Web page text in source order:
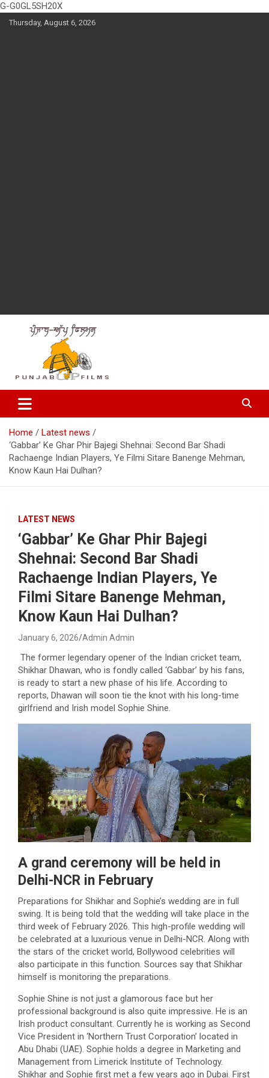
G-G0GL5SH20X
SkipThursday, August 6, 2026
Punjabup films
Entertainment Videos
Home
Latest news
‘Gabbar’ Ke Ghar Phir Bajegi Shehnai: Second Bar Shadi
Rachaenge Indian Players, Ye Filmi Sitare Banenge Mehman,
Know Kaun Hai Dulhan?
LATEST NEWS
‘Gabbar’ Ke Ghar Phir Bajegi
Shehnai: Second Bar Shadi
Rachaenge Indian Players, Ye
Filmi Sitare Banenge Mehman,
Know Kaun Hai Dulhan?
January 6, 2026 Admin Admin
The former legendary opener of the Indian cricket team,
Shikhar Dhawan, who is fondly called ‘Gabbar’ by his fans,
is ready to start a new phase of his life. According to
reports, Dhawan will soon tie the knot with his long-time
girlfriend and Irish model Sophie Shine.
A grand ceremony will be held in
Delhi-NCR in February
Preparations for Shikhar and Sophie’s wedding are in full
swing. It is being told that the wedding will take place in the
third week of February 2026. This high-profile wedding will
be celebrated at a luxurious venue in Delhi-NCR. Along with
the stars of the cricket world, Bollywood celebrities will
also participate in this function. Sources say that Shikhar
himself is monitoring the preparations.
Sophie Shine is not just a glamorous face but her
professional background is also quite impressive. He is an
Irish product consultant. Currently he is working as Second
Vice President in ‘Northern Trust Corporation’ located in
Abu Dhabi (UAE). Sophie holds a degree in Marketing and
Management from Limerick Institute of Technology.
Shikhar and Sophie first met a few years ago in Dubai. First